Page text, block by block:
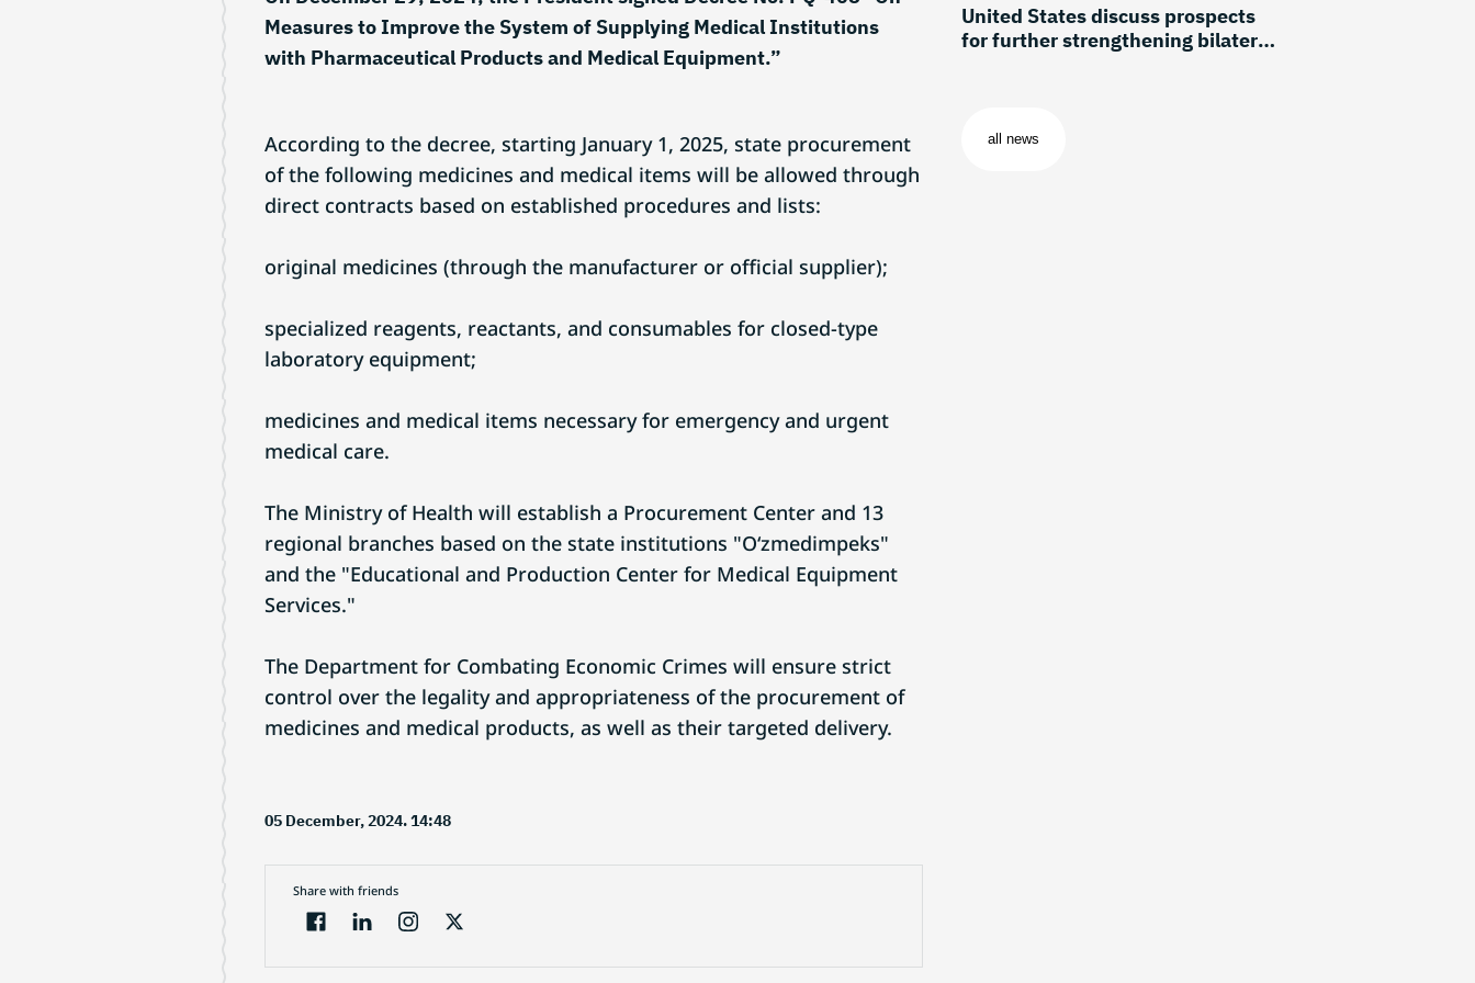
Measures to Improve the System of Supplying Medical Institutions
with Pharmaceutical Products and Medical Equipment.”
According to the decree, starting January 1, 2025, state procurement
of the following medicines and medical items will be allowed through
direct contracts based on established procedures and lists:
original medicines (through the manufacturer or official supplier);
specialized reagents, reactants, and consumables for closed-type
laboratory equipment;
medicines and medical items necessary for emergency and urgent
medical care.
The Ministry of Health will establish a Procurement Center and 13
regional branches based on the state institutions "O‘zmedimpeks"
and the "Educational and Production Center for Medical Equipment
Services."
The Department for Combating Economic Crimes will ensure strict
control over the legality and appropriateness of the procurement of
medicines and medical products, as well as their targeted delivery.
05 December, 2024. 14:48
Share with friends
United States discuss prospects
for further strengthening bilateral
all news